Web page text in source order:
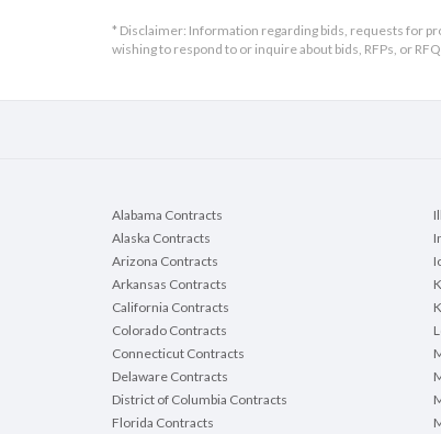
* Disclaimer: Information regarding bids, requests for
wishing to respond to or inquire about bids, RFPs, or
Alabama Contracts
Alaska Contracts
Arizona Contracts
Arkansas Contracts
California Contracts
Colorado Contracts
Connecticut Contracts
Delaware Contracts
District of Columbia Contracts
Florida Contracts